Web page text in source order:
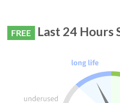
FREE Last 24 Hours